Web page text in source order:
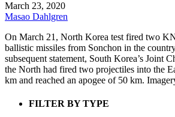
March 23, 2020
Masao Dahlgren
On March 21, North Korea test fired two
ballistic missiles from Sonchon in the
subsequent statement, South Korea’s Joint
the North had fired two projectiles into the
km and reached an apogee of 50 km.
FILTER BY TYPE